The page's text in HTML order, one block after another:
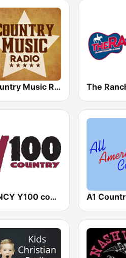
Country Music Radio - Classic Country
WNCY Y100 country FM